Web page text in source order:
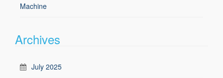
Machine
Archives
July 2025